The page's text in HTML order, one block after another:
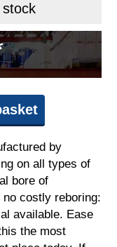
by
on all types of
bore of
costly reboring:
available. Ease
the most